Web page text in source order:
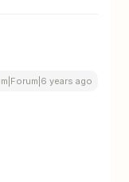
years ago